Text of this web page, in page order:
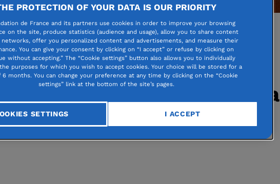
all
Philharmonie de Paris: a
kids
PROTECTION OF YOUR DATA IS OUR PRIORITY
de France and its partners use cookies in order to improve your browsing
on the site, produce statistics (audience and usage), allow you to share content
networks, offer you personalized content and advertisements, and measure their
You can give your consent by clicking on “I accept” or refuse by clicking on
without accepting.” The “Cookie settings” button also allows you to individually
purposes for which you wish to accept cookies. Your choice will be stored for a
6 months. You can change your preference at any time by clicking on the “Cookie
settings” link at the bottom of the site’s pages.
SETTINGS I ACCEPT